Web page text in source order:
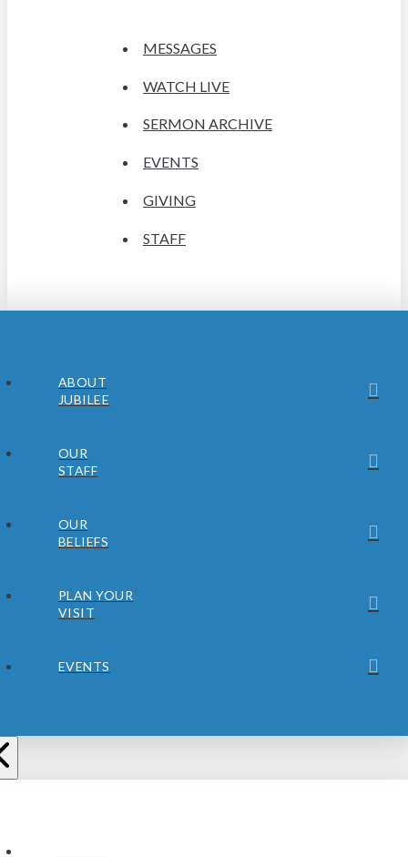
MESSAGES
WATCH LIVE
SERMON ARCHIVE
EVENTS
GIVING
STAFF
ABOUT
JUBILEE
OUR
STAFF
OUR
BELIEFS
PLAN YOUR
VISIT
EVENTS